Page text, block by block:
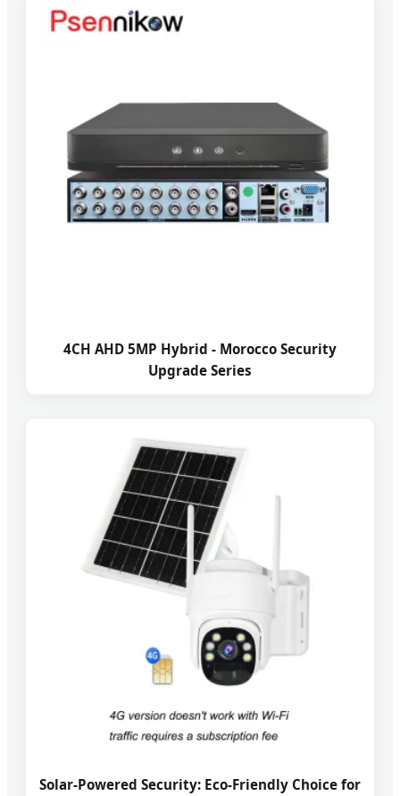
4CH AHD 5MP Hybrid - Morocco Security
Upgrade Series
Solar-Powered Security: Eco-Friendly Choice for